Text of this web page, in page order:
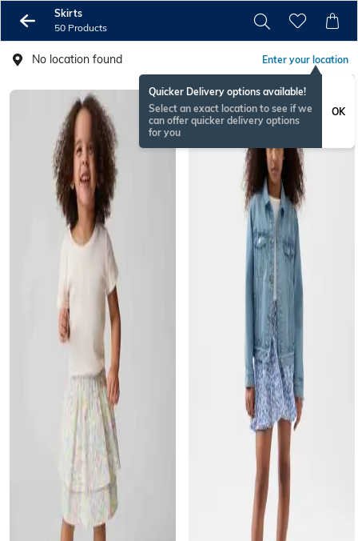
Skirts
50 Products
No location found Enter your location
Quicker Delivery options available!
Select an exact location to see if we
can offer quicker delivery options
for you
OK